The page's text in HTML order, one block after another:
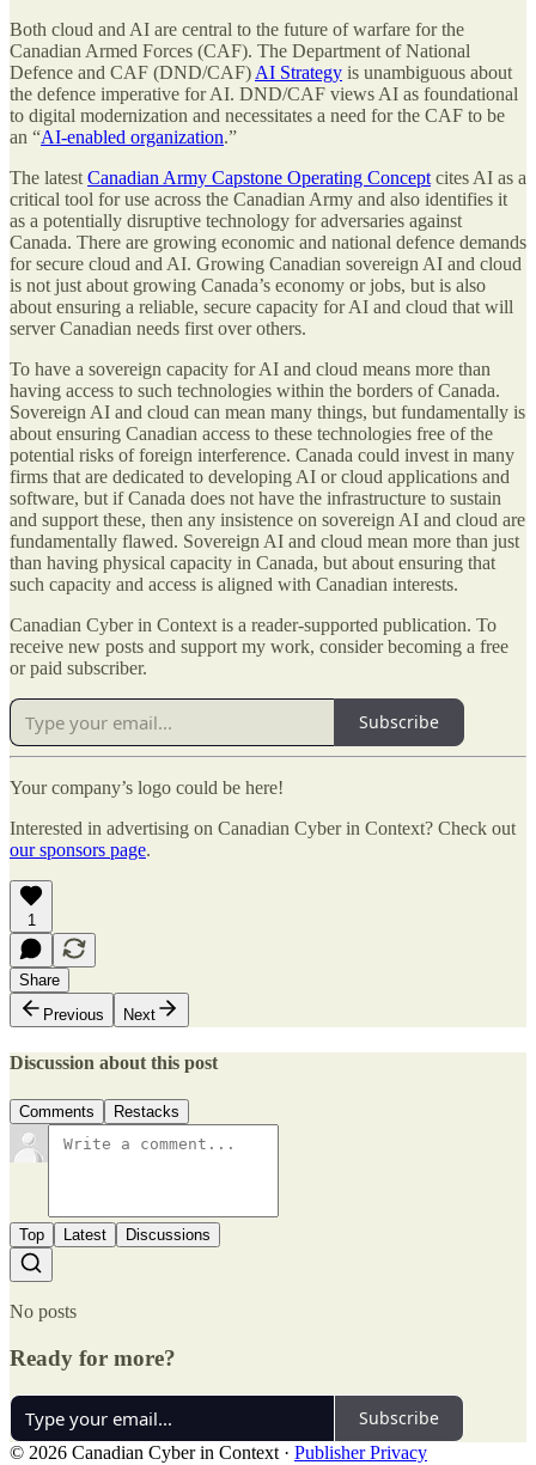
Both cloud and AI are central to the future of warfare for the
Canadian Armed Forces (CAF). The Department of National
Defence and CAF (DND/CAF) AI Strategy is unambiguous about
the defence imperative for AI. DND/CAF views AI as foundational
to digital modernization and necessitates a need for the CAF to be
an “AI-enabled organization.”
The latest Canadian Army Capstone Operating Concept cites AI as a
critical tool for use across the Canadian Army and also identifies it
as a potentially disruptive technology for adversaries against
Canada. There are growing economic and national defence demands
for secure cloud and AI. Growing Canadian sovereign AI and cloud
is not just about growing Canada’s economy or jobs, but is also
about ensuring a reliable, secure capacity for AI and cloud that will
server Canadian needs first over others.
To have a sovereign capacity for AI and cloud means more than
having access to such technologies within the borders of Canada.
Sovereign AI and cloud can mean many things, but fundamentally is
about ensuring Canadian access to these technologies free of the
potential risks of foreign interference. Canada could invest in many
firms that are dedicated to developing AI or cloud applications and
software, but if Canada does not have the infrastructure to sustain
and support these, then any insistence on sovereign AI and cloud are
fundamentally flawed. Sovereign AI and cloud mean more than just
than having physical capacity in Canada, but about ensuring that
such capacity and access is aligned with Canadian interests.
Canadian Cyber in Context is a reader-supported publication. To
receive new posts and support my work, consider becoming a free
or paid subscriber.
Subscribe
Your company’s logo could be here!
Interested in advertising on Canadian Cyber in Context? Check out
our sponsors page.
1
Share
Previous
Next
Discussion about this post
Comments Restacks
Top Latest Discussions
No posts
Ready for more?
Subscribe
© 2026 Canadian Cyber in Context · Publisher Privacy